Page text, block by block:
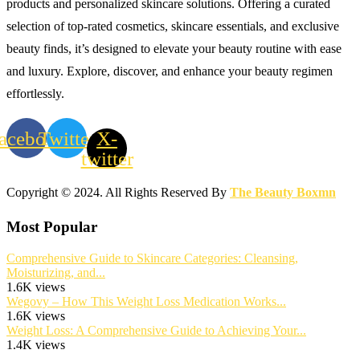
products and personalized skincare solutions. Offering a curated
selection of top-rated cosmetics, skincare essentials, and exclusive
beauty finds, it’s designed to elevate your beauty routine with ease
and luxury. Explore, discover, and enhance your beauty regimen
effortlessly.
TwitterX-
twitter
Copyright © 2024. All Rights Reserved By The Beauty Boxmn
Most Popular
Comprehensive Guide to Skincare Categories: Cleansing,
Moisturizing, and...
1.6K views
Wegovy – How This Weight Loss Medication Works...
1.6K views
Weight Loss: A Comprehensive Guide to Achieving Your...
1.4K views